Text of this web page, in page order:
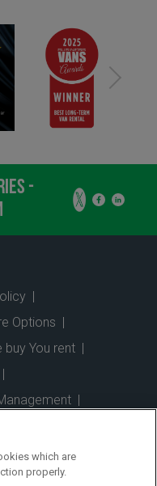
-
|
Options |
buy You rent |
|
|
Insurance
| Logistics
which are
properly.